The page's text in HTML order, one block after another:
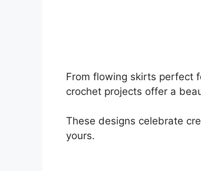
From flowing skirts perfect
crochet projects offer a
These designs celebrate
yours.